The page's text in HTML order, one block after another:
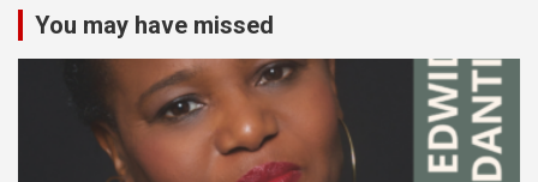
You may have missed